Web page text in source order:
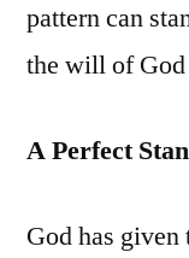
pattern can
the will of
A Perfect
God has